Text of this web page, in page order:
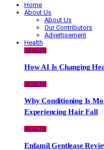
Home
About Us
About Us
Our Contributors
Advertisement
Health
HEALTH
How AI Is Changing
HEALTH
Why Conditioning Is
Experiencing Hair Fall
HEALTH
Enfamil Gentlease